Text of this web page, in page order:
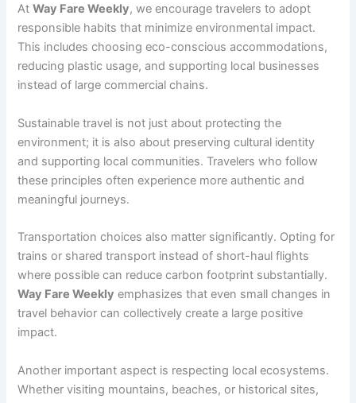
AtWay Fare Weekly, we encourage travelers to adopt
responsible habits that minimize environmental impact.
This includes choosing eco-conscious accommodations,
reducing plastic usage, and supporting local businesses
instead of large commercial chains.
Sustainable travel is not just about protecting the
environment; it is also about preserving cultural identity
and supporting local communities. Travelers who follow
these principles often experience more authentic and
meaningful journeys.
Transportation choices also matter significantly. Opting for
trains or shared transport instead of short-haul flights
where possible can reduce carbon footprint substantially.
Way Fare Weekly emphasizes that even small changes in
travel behavior can collectively create a large positive
impact.
Another important aspect is respecting local ecosystems.
Whether visiting mountains, beaches, or historical sites,